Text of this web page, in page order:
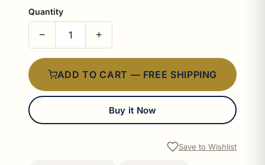
Quantity
− +
ADD TO CART — FREE SHIPPING
Buy it Now
Save to Wishlist